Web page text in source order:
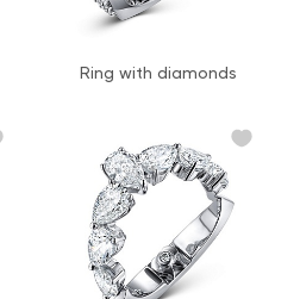
Ring with diamonds